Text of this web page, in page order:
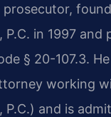
prosecutor,
P.C. in 1997 and
§ 20-107.3.
working
P.C.) and is